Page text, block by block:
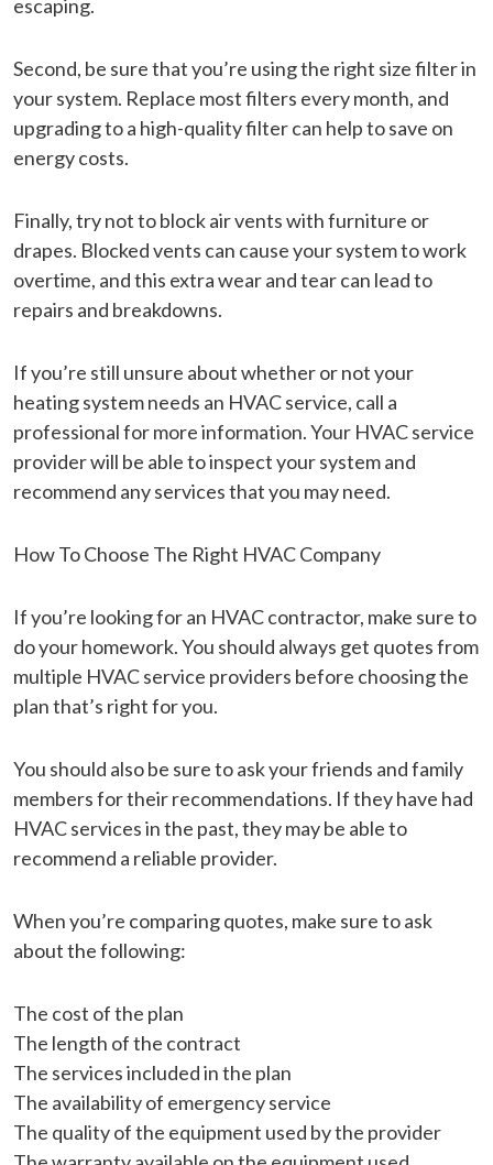
escaping.
Second, be sure that you’re using the right size filter in
your system. Replace most filters every month, and
upgrading to a high-quality filter can help to save on
energy costs.
Finally, try not to block air vents with furniture or
drapes. Blocked vents can cause your system to work
overtime, and this extra wear and tear can lead to
repairs and breakdowns.
If you’re still unsure about whether or not your
heating system needs an HVAC service, call a
professional for more information. Your HVAC service
provider will be able to inspect your system and
recommend any services that you may need.
How To Choose The Right HVAC Company
If you’re looking for an HVAC contractor, make sure to
do your homework. You should always get quotes from
multiple HVAC service providers before choosing the
plan that’s right for you.
You should also be sure to ask your friends and family
members for their recommendations. If they have had
HVAC services in the past, they may be able to
recommend a reliable provider.
When you’re comparing quotes, make sure to ask
about the following:
The cost of the plan
The length of the contract
The services included in the plan
The availability of emergency service
The quality of the equipment used by the provider